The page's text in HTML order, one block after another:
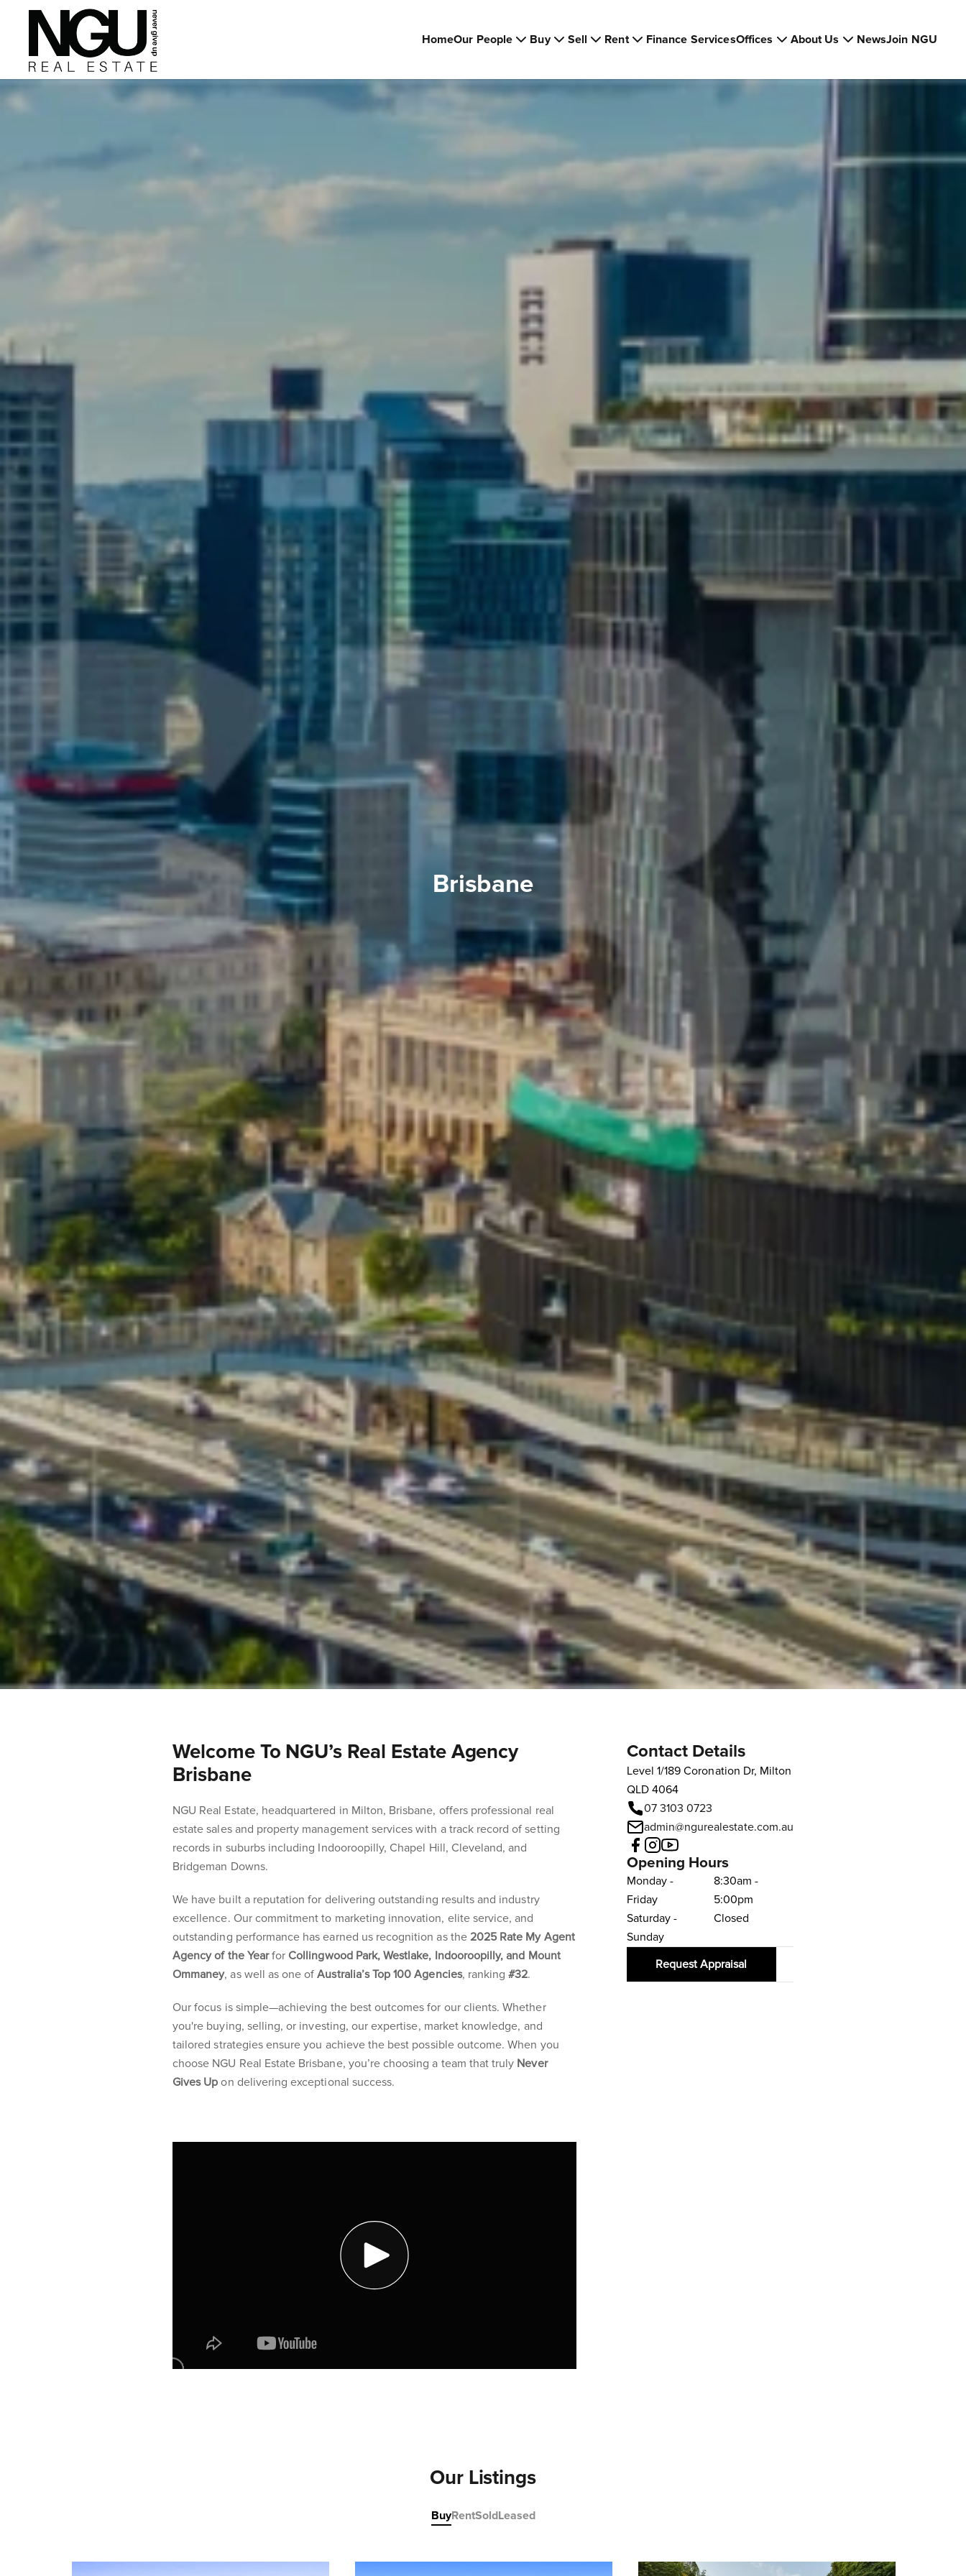
HomeOur People Buy Sell Rent Finance ServicesOffices About Us NewsJoin NGU
Brisbane
Welcome To NGU’s Real Estate Agency
Brisbane
NGU Real Estate, headquartered in Milton, Brisbane, offers professional real
estate sales and property management services with a track record of setting
records in suburbs including Indooroopilly, Chapel Hill, Cleveland, and
Bridgeman Downs.
We have built a reputation for delivering outstanding results and industry
excellence. Our commitment to marketing innovation, elite service, and
outstanding performance has earned us recognition as the 2025 Rate My Agent
Agency of the Yearfor Collingwood Park, Westlake, Indooroopilly, and Mount
Ommaney, as well as one ofAustralia’s Top 100 Agencies, ranking#32.
Our focus is simple—achieving the best outcomes for our clients. Whether
you're buying, selling, or investing, our expertise, market knowledge, and
tailored strategies ensure you achieve the best possible outcome. When you
choose NGU Real Estate Brisbane, you’re choosing a team that truly Never
Gives Up on delivering exceptional success.
Contact Details
Level 1/189 Coronation Dr, Milton
QLD 4064
07 3103 0723
admin@ngurealestate.com.au
Opening Hours
Monday -
Friday
Saturday -
Sunday
8:30am -
5:00pm
Closed
Request Appraisal
Our Listings
BuyRentSoldLeased